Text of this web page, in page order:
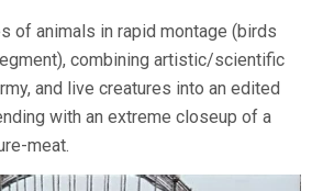
of animals in rapid montage (birds
combining artistic/scientific
and live creatures into an edited
with an extreme closeup of a
meat.